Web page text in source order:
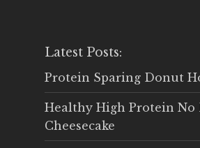
Latest Posts:
Protein Sparing Donut
Healthy High Protein No
Cheesecake